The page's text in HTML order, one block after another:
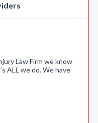
Law Firm we know
ALL we do. We have